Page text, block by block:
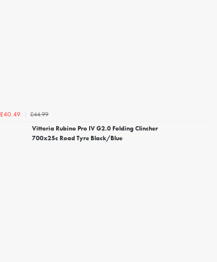
£40.49
£44.99
Vittoria Rubino Pro IV G2.0 Folding Clincher
700x25c Road Tyre Black/Blue